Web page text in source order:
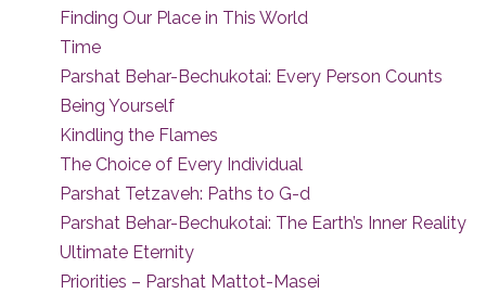
Finding Our Place in This World
Time
Parshat Behar-Bechukotai: Every Person Counts
Being Yourself
Kindling the Flames
The Choice of Every Individual
Parshat Tetzaveh: Paths to G-d
Parshat Behar-Bechukotai: The Earth’s Inner Reality
Ultimate Eternity
Priorities – Parshat Mattot-Masei